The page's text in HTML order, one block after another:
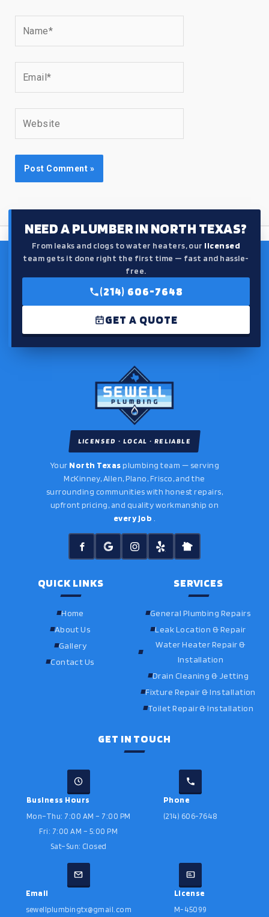
NEED A PLUMBER IN NORTH TEXAS?
From leaks and clogs to water heaters, our licensed
team gets it done right the first time — fast and hassle-
free.
(214) 606-7648
GET A QUOTE
LICENSED · LOCAL · RELIABLE
Your North Texasplumbing team — serving
McKinney, Allen, Plano, Frisco, and the
surrounding communities with honest repairs,
upfront pricing, and quality workmanship on
every job
QUICK LINKS
Home
About Us
Gallery
Contact Us
SERVICES
General Plumbing Repairs
Leak Location & Repair
Water Heater Repair &
Installation
Drain Cleaning & Jetting
Fixture Repair & Installation
Toilet Repair & Installation
GET IN TOUCH
Business Hours
Mon–Thu: 7:00 AM – 7:00 PM
Fri: 7:00 AM – 5:00 PM
Sat–Sun: Closed
Phone
(214) 606-7648
Email
sewellplumbingtx@gmail.com
License
M-45099